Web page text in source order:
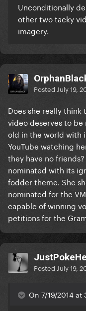
Unconditionally
other two tacky
imagery.
Posted July 19,
Does she really think
video deserves to
old in the world with
YouTube watching
they have no
nominated with its
fodder theme. She
nominated for the
capable of winning
petitions for the
Posted July 19,
On 7/19/2014 at